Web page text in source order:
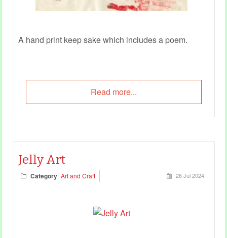
A hand print keep sake which includes a poem.
Read more...
Jelly Art
Category Art and Craft 26 Jul 2024